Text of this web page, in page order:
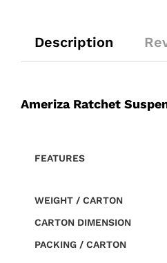
Description
Ameriza Ratchet
FEATURES
WEIGHT / CARTON
CARTON DIMENSION
PACKING / CARTON